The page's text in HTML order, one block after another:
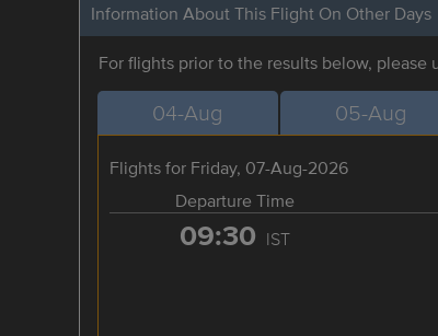
Information About This Flight On Other Days
For flights prior to the results below, please
04-Aug 05-Aug
Flights for Friday, 07-Aug-2026
Departure Time
09:30 IST